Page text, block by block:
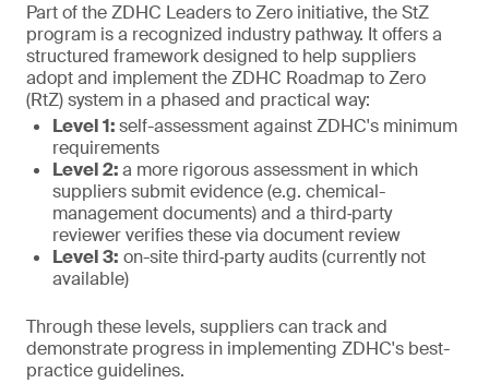
Part of the ZDHC Leaders to Zero initiative, the StZ
program is a recognized industry pathway. It offers a
structured framework designed to help suppliers
adopt and implement the ZDHC Roadmap to Zero
(RtZ) system in a phased and practical way:
Level 1:self-assessment against ZDHC's minimum
requirements
Level 2:a more rigorous assessment in which
suppliers submit evidence (e.g. chemical-
management documents) and a third‑party
reviewer verifies these via document review
Level 3: on-site third‑party audits (currently not
available)
Through these levels, suppliers can track and
demonstrate progress in implementing ZDHC's best-
practice guidelines.